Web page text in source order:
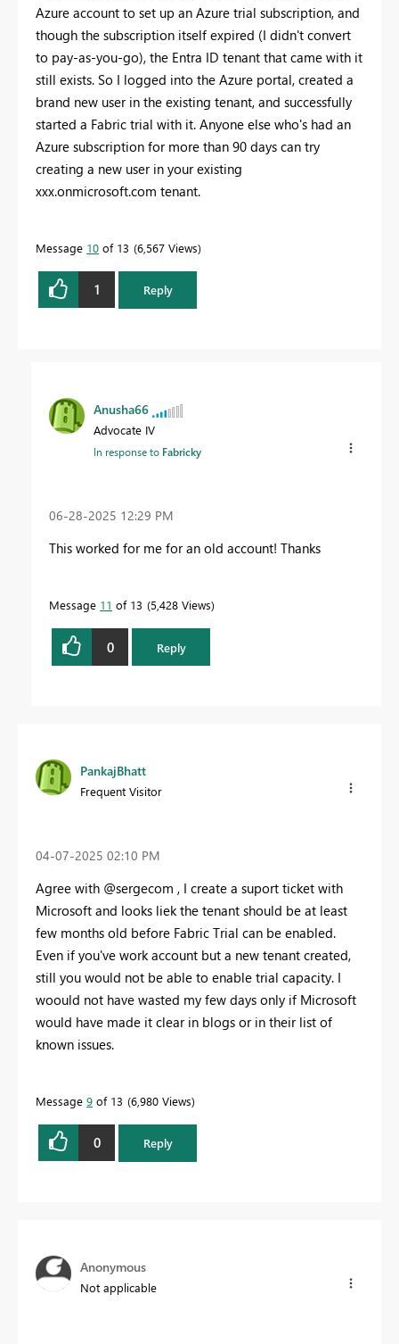
Azure account to set up an Azure trial subscription, and
though the subscription itself expired (I didn't convert
to pay-as-you-go), the Entra ID tenant that came with it
still exists. So I logged into the Azure portal, created a
brand new user in the existing tenant, and successfully
started a Fabric trial with it. Anyone else who's had an
Azure subscription for more than 90 days can try
creating a new user in your existing
xxx.onmicrosoft.com tenant.
Message 10 of 13 6,567 Views
1 Reply
Anusha66
Advocate IV
In response to Fabricky
‎06-28-2025 12:29 PM
This worked for me for an old account! Thanks
Message 11 of 13 5,428 Views
0 Reply
PankajBhatt
Frequent Visitor
‎04-07-2025 02:10 PM
Agree with @sergecom , I create a suport ticket with
Microsoft and looks liek the tenant should be at least
few months old before Fabric Trial can be enabled.
Even if you've work account but a new tenant created,
still you would not be able to enable trial capacity. I
woould not have wasted my few days only if Microsoft
would have made it clear in blogs or in their list of
known issues.
Message 9 of 13 6,980 Views
0 Reply
Anonymous
Not applicable